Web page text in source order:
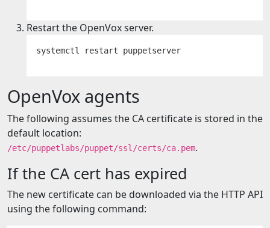
Restart the OpenVox server.
OpenVox agents
The following assumes the CA certificate is stored in the
default location:
/etc/puppetlabs/puppet/ssl/certs/ca.pem.
If the CA cert has expired
The new certificate can be downloaded via the HTTP API
using the following command: